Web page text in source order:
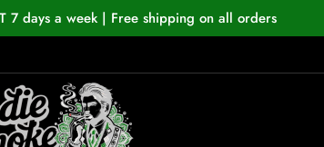
7 days a week | Free shipping on all orders